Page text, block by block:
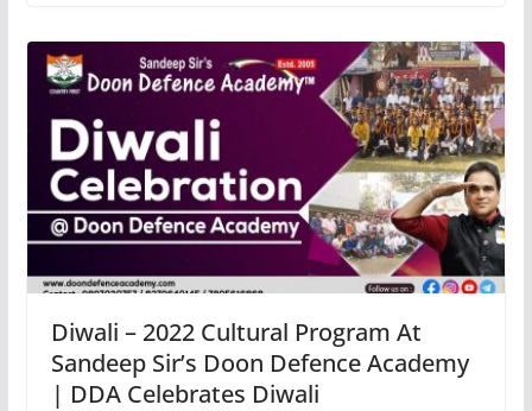
Diwali – 2022 Cultural Program At
Sandeep Sir’s Doon Defence Academy
| DDA Celebrates Diwali